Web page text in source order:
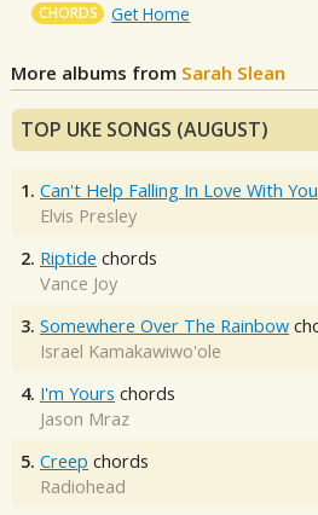
CHORDS Get Home
More albums from Sarah Slean
TOP UKE SONGS (AUGUST)
1. Can't Help Falling In Love With You
Elvis Presley
2. Riptide chords
Vance Joy
3. Somewhere Over The Rainbow
Israel Kamakawiwo'ole
4. I'm Yours chords
Jason Mraz
5. Creep chords
Radiohead